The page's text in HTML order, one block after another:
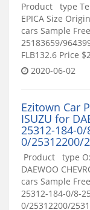
Product type
EPICA Size
cars Sample
25183659/
FLB132.6 Price
2020-06-02
Ezitown Car
ISUZU for
25312-184-0/
0/25312200/
Product type
DAEWOO
cars Sample
25312-184-0/8-
0/25312200/